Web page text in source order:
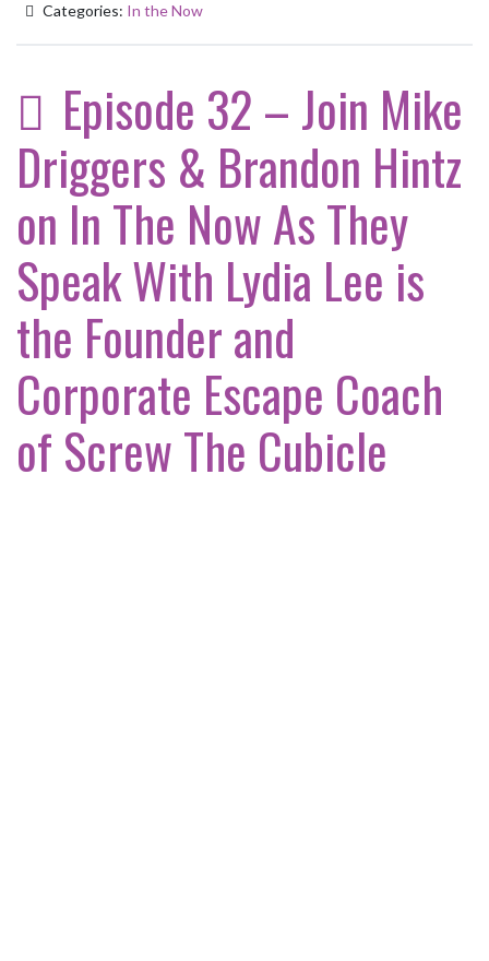
Categories: In the Now
Episode 32 – Join Mike
Driggers & Brandon Hintz
on In The Now As They
Speak With Lydia Lee is
the Founder and
Corporate Escape Coach
of Screw The Cubicle